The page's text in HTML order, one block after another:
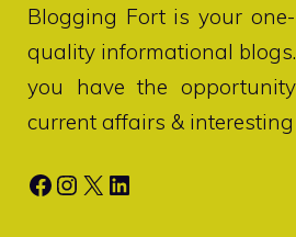
Blogging Fortis your
quality informational
you have the
current affairs &
Facebook
Instagram
X LinkedIn